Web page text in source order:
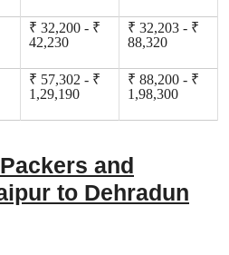
₹ 32,200 - ₹
42,230
₹ 32,203 - ₹
88,320
₹ 57,302 - ₹
1,29,190
₹ 88,200 - ₹
1,98,300
and
to Dehradun